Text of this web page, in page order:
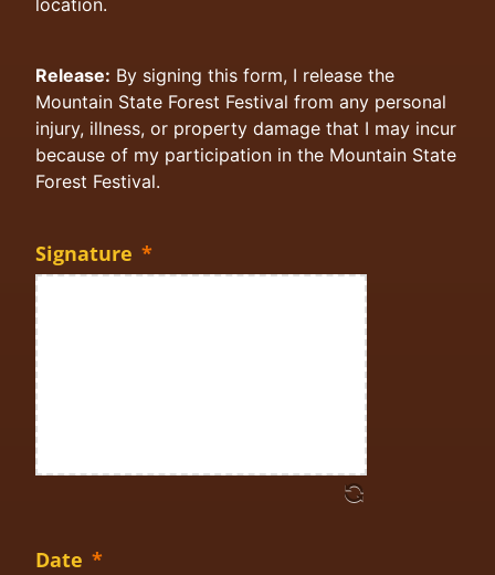
location.
Release: By signing this form, I release the
Mountain State Forest Festival from any personal
injury, illness, or property damage that I may incur
because of my participation in the Mountain State
Forest Festival.
Signature *
Date *